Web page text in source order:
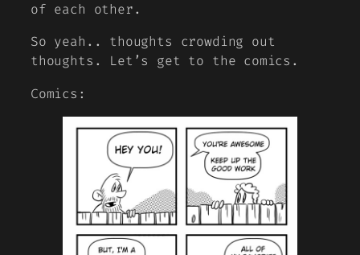
of each other.
So yeah.. thoughts crowding out
thoughts. Let’s get to the comics.
Comics: